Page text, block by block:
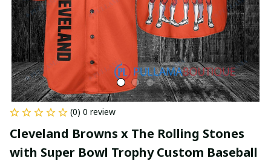
(0) 0 review
Cleveland Browns x The Rolling Stones
with Super Bowl Trophy Custom Baseball